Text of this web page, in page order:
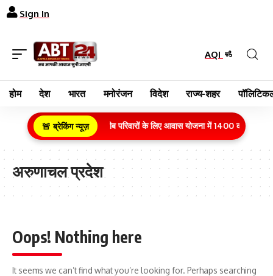
Sign In
AQI
होम देश भारत मनोरंजन विदेश राज्य-शहर
🚨 ब्रेकिंग न्यूज़
ग्रामीण क्षेत्र के गरीब परिवारों के लिए आवास योजना में 1400 करोड़ रुपये
अरुणाचल प्रदेश
Oops! Nothing here
It seems we can’t find what you’re looking for. Perhaps searching